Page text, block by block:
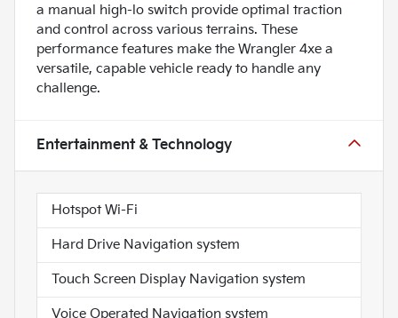
a manual high-lo switch provide optimal traction
and control across various terrains. These
performance features make the Wrangler 4xe a
versatile, capable vehicle ready to handle any
challenge.
Entertainment & Technology
Hotspot Wi-Fi
Hard Drive Navigation system
Touch Screen Display Navigation system
Voice Operated Navigation system